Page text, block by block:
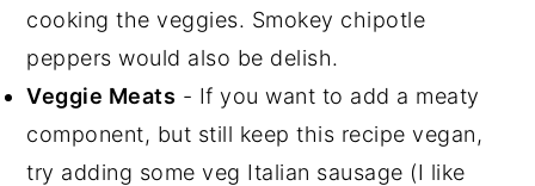
cooking the veggies. Smokey chipotle
peppers would also be delish.
Veggie Meats - If you want to add a meaty
component, but still keep this recipe vegan,
try adding some veg Italian sausage (I like